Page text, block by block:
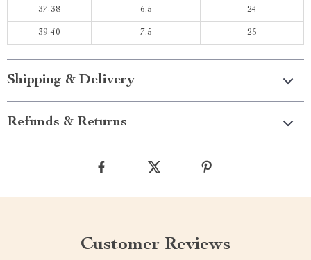
37-38 6.5 24
39-40 7.5 25
Shipping & Delivery
Refunds & Returns
Customer Reviews